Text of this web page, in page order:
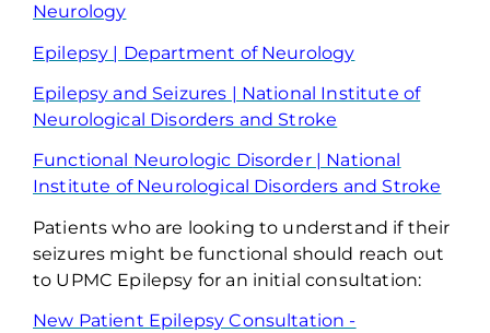
Neurology
Epilepsy | Department of Neurology
Epilepsy and Seizures | National Institute of
Neurological Disorders and Stroke
Functional Neurologic Disorder | National
Institute of Neurological Disorders and Stroke
Patients who are looking to understand if their
seizures might be functional should reach out
to UPMC Epilepsy for an initial consultation:
New Patient Epilepsy Consultation -